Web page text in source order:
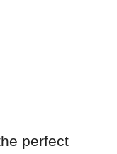
perfect